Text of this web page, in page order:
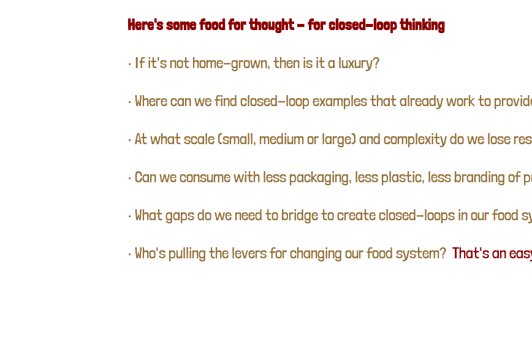
Here's some food for thought - for closed-loop thinking
• If it's not home-grown, then is it a luxury?
• Where can we find closed-loop examples that already work to
• At what scale (small, medium or large) and complexity do we lose
• Can we consume with less packaging, less plastic, less branding of
• What gaps do we need to bridge to create closed-loops in our food
• Who's pulling the levers for changing our food system? That's an